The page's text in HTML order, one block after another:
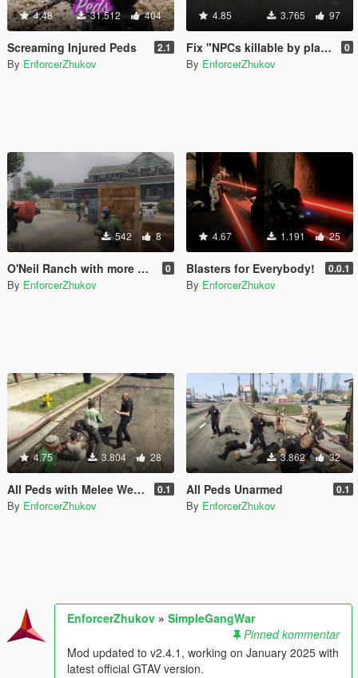
4.48 31.512 404
Screaming Injured Peds 2.1
By EnforcerZhukov
4.85 3.765 97
Fix "NPCs killable by player only" 0
By EnforcerZhukov
542 8
O'Neil Ranch with more covers 0
By EnforcerZhukov
4.67 1.191 25
Blasters for Everybody! 0.0.1
By EnforcerZhukov
4.75 3.804 28
All Peds with Melee Weapons Only 0.1
By EnforcerZhukov
3.862 32
All Peds Unarmed 0.1
By EnforcerZhukov
EnforcerZhukov » SimpleGangWar
Pinned kommentar
Mod updated to v2.4.1, working on January 2025 with
latest official GTAV version.